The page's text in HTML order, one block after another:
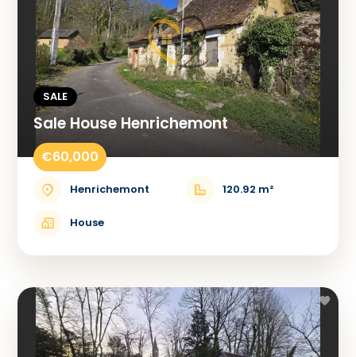
SALE
Sale House Henrichemont
€60,000
Henrichemont 120.92 m²
House